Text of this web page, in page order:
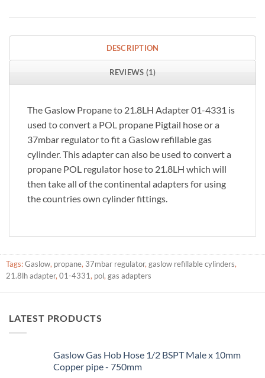
DESCRIPTION
REVIEWS (1)
The Gaslow Propane to 21.8LH Adapter 01-4331 is
used to convert a POL propane Pigtail hose or a
37mbar regulator to fit a Gaslow refillable gas
cylinder. This adapter can also be used to convert a
propane POL regulator hose to 21.8LH which will
then take all of the continental adapters for using
the countries own cylinder fittings.
Tags:Gaslow, propane, 37mbar regulator, gaslow refillable cylinders,
21.8lh adapter, 01-4331, pol, gas adapters
LATEST PRODUCTS
Gaslow Gas Hob Hose 1/2 BSPT Male x 10mm
Copper pipe - 750mm